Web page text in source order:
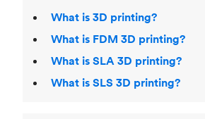
What is 3D printing?
What is FDM 3D printing?
What is SLA 3D printing?
What is SLS 3D printing?